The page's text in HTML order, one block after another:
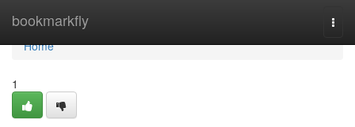
bookmarkfly
Home
Home
1